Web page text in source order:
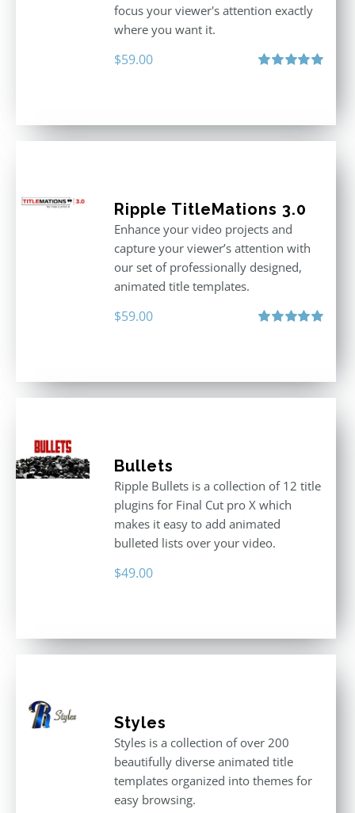
focus your viewer's attention exactly
where you want it.
$59.00
Ripple TitleMations 3.0
Enhance your video projects and
capture your viewer’s attention with
our set of professionally designed,
animated title templates.
$59.00
Bullets
Ripple Bullets is a collection of 12 title
plugins for Final Cut pro X which
makes it easy to add animated
bulleted lists over your video.
$49.00
Styles
Styles is a collection of over 200
beautifully diverse animated title
templates organized into themes for
easy browsing.